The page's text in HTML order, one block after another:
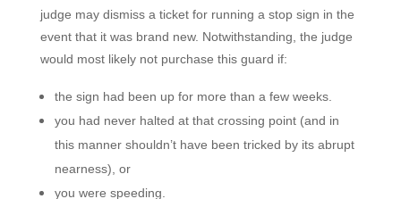
judge may dismiss a ticket for running a stop sign in the
event that it was brand new. Notwithstanding, the judge
would most likely not purchase this guard if:
the sign had been up for more than a few weeks.
you had never halted at that crossing point (and in
this manner shouldn’t have been tricked by its abrupt
nearness), or
you were speeding.